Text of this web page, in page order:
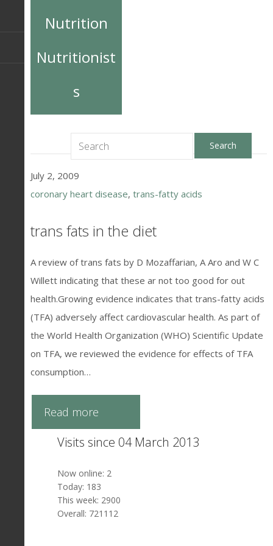
Nutrition
Nutritionist
s
July 2, 2009
coronary heart disease, trans-fatty acids
trans fats in the diet
A review of trans fats by D Mozaffarian, A Aro and W C
Willett indicating that these ar not too good for out
health.Growing evidence indicates that trans-fatty acids
(TFA) adversely affect cardiovascular health. As part of
the World Health Organization (WHO) Scientific Update
on TFA, we reviewed the evidence for effects of TFA
consumption…
Read more
Visits since 04 March 2013
Now online: 2
Today: 183
This week: 2900
Overall: 721112